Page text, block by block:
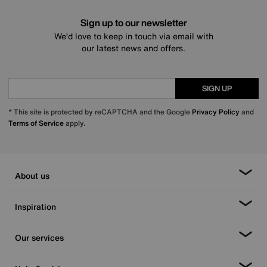
Sign up to our newsletter
We’d love to keep in touch via email with
our latest news and offers.
SIGN UP
* This site is protected by reCAPTCHA and the Google Privacy Policy and
Terms of Serviceapply.
About us
Inspiration
Our services